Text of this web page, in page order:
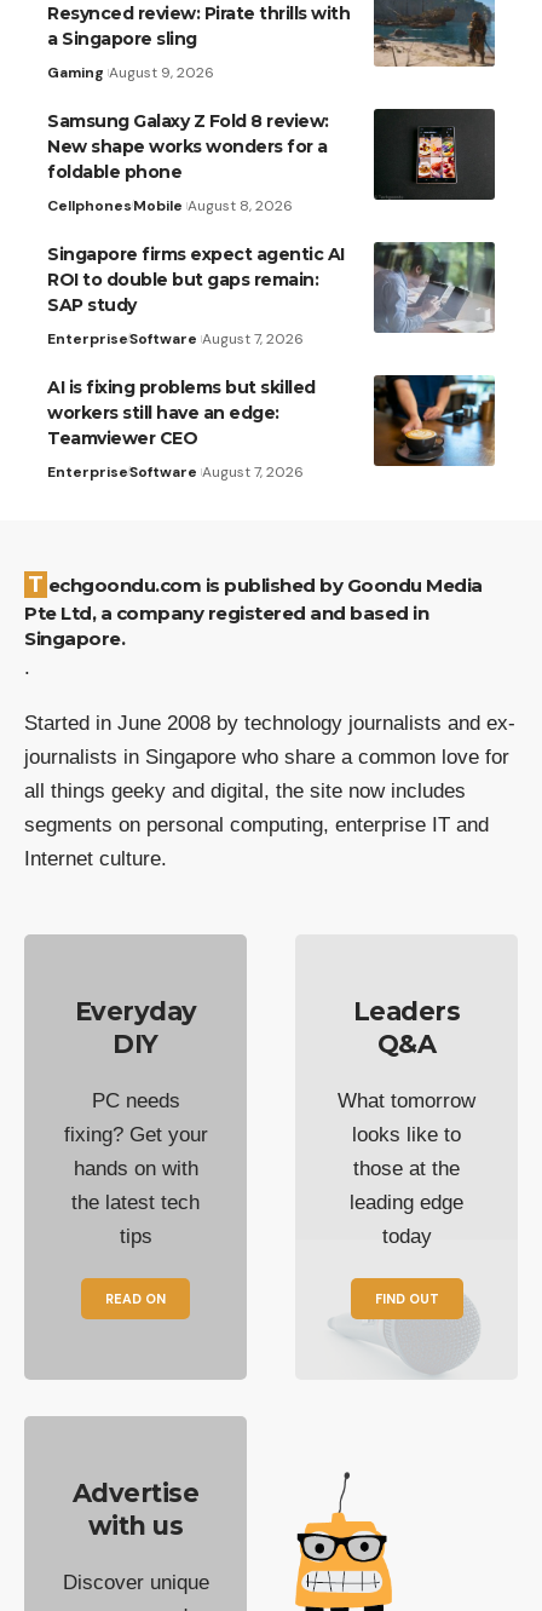
Resynced review: Pirate thrills with
a Singapore sling
Gaming August 9, 2026
Samsung Galaxy Z Fold 8 review:
New shape works wonders for a
foldable phone
CellphonesMobile August 8, 2026
Singapore firms expect agentic AI
ROI to double but gaps remain:
SAP study
EnterpriseSoftware August 7, 2026
AI is fixing problems but skilled
workers still have an edge:
Teamviewer CEO
EnterpriseSoftware August 7, 2026
Techgoondu.com is published by Goondu Media
Pte Ltd, a company registered and based in
Singapore.
.
Started in June 2008 by technology journalists and ex-
journalists in Singapore who share a common love for
all things geeky and digital, the site now includes
segments on personal computing, enterprise IT and
Internet culture.
Everyday
DIY
PC needs
fixing? Get your
hands on with
the latest tech
tips
READ ON
Leaders
Q&A
What tomorrow
looks like to
those at the
leading edge
today
FIND OUT
Advertise
with us
Discover unique